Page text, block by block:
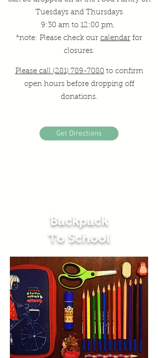
Tuesdays and Thursdays
9:30 am to 12:00 pm.
*note: Please check our calendar for
closures.
Please call (281) 789-7080to confirm
open hours before dropping off
donations.
Get Directions
Backpack
To School